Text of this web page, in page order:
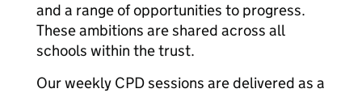
and a range of opportunities to progress.
These ambitions are shared across all
schools within the trust.
Our weekly CPD sessions are delivered as a